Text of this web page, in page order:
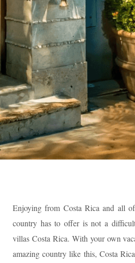
Enjoying from Costa Rica and all
country has to offer is not a
villas Costa Rica. With your own
amazing country like this, Costa